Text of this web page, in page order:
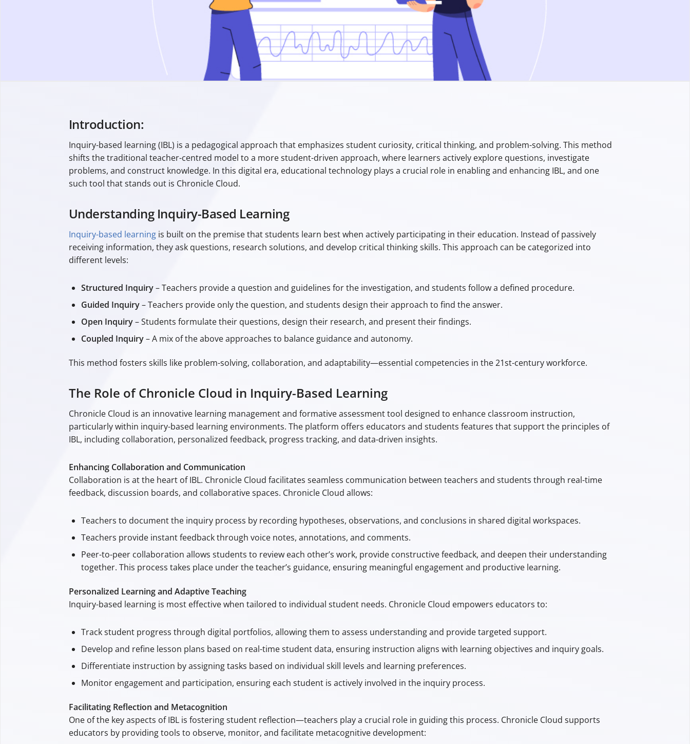
Introduction:
Inquiry-based learning (IBL) is a pedagogical approach that emphasizes student curiosity, critical thinking, and problem-solving. This method
shifts the traditional teacher-centred model to a more student-driven approach, where learners actively explore questions, investigate
problems, and construct knowledge. In this digital era, educational technology plays a crucial role in enabling and enhancing IBL, and one
such tool that stands out is Chronicle Cloud.
Understanding Inquiry-Based Learning
Inquiry-based learningis built on the premise that students learn best when actively participating in their education. Instead of passively
receiving information, they ask questions, research solutions, and develop critical thinking skills. This approach can be categorized into
different levels:
Structured Inquiry– Teachers provide a question and guidelines for the investigation, and students follow a defined procedure.
Guided Inquiry– Teachers provide only the question, and students design their approach to find the answer.
Open Inquiry– Students formulate their questions, design their research, and present their findings.
Coupled Inquiry– A mix of the above approaches to balance guidance and autonomy.
This method fosters skills like problem-solving, collaboration, and adaptability—essential competencies in the 21st-century workforce.
The Role of Chronicle Cloud in Inquiry-Based Learning
Chronicle Cloud is an innovative learning management and formative assessment tool designed to enhance classroom instruction,
particularly within inquiry-based learning environments. The platform offers educators and students features that support the principles of
IBL, including collaboration, personalized feedback, progress tracking, and data-driven insights.
Enhancing Collaboration and Communication
Collaboration is at the heart of IBL. Chronicle Cloud facilitates seamless communication between teachers and students through real-time
feedback, discussion boards, and collaborative spaces. Chronicle Cloud allows:
Teachers to document the inquiry process by recording hypotheses, observations, and conclusions in shared digital workspaces.
Teachers provide instant feedback through voice notes, annotations, and comments.
Peer-to-peer collaboration allows students to review each other’s work, provide constructive feedback, and deepen their understanding
together. This process takes place under the teacher’s guidance, ensuring meaningful engagement and productive learning.
Personalized Learning and Adaptive Teaching
Inquiry-based learning is most effective when tailored to individual student needs. Chronicle Cloud empowers educators to:
Track student progress through digital portfolios, allowing them to assess understanding and provide targeted support.
Develop and refine lesson plans based on real-time student data, ensuring instruction aligns with learning objectives and inquiry goals.
Differentiate instruction by assigning tasks based on individual skill levels and learning preferences.
Monitor engagement and participation, ensuring each student is actively involved in the inquiry process.
Facilitating Reflection and Metacognition
One of the key aspects of IBL is fostering student reflection—teachers play a crucial role in guiding this process. Chronicle Cloud supports
educators by providing tools to observe, monitor, and facilitate metacognitive development: